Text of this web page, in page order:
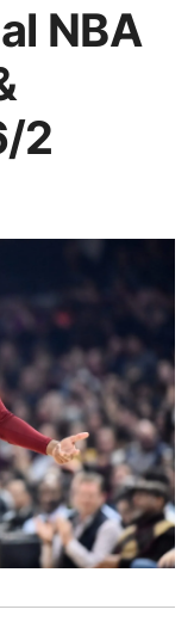
NBA
2